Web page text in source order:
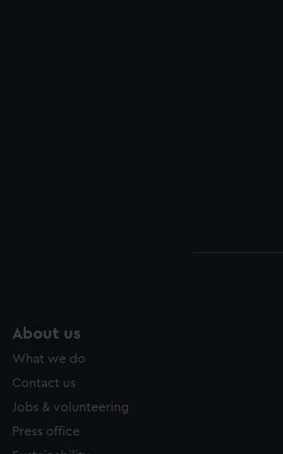
About us
What we do
Contact us
Jobs & volunteering
Press office